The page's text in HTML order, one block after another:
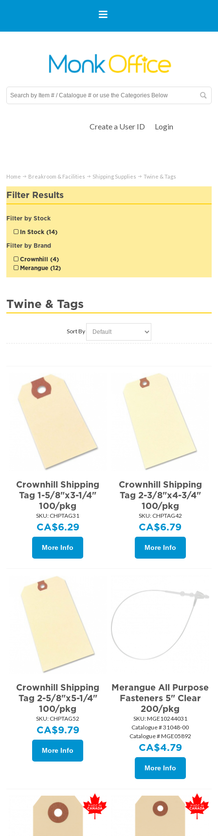
Create a User ID Login
Home Breakroom & Facilities Shipping Supplies Twine & Tags
Filter Results
Filter by Stock
In Stock (14)
Filter by Brand
Crownhill (4)
Merangue (12)
Twine & Tags
Sort By
Crownhill Shipping
Tag 1-5/8"x3-1/4"
100/pkg
SKU: CHPTAG31
CA$6.29
More Info
Crownhill Shipping
Tag 2-3/8"x4-3/4"
100/pkg
SKU: CHPTAG42
CA$6.79
More Info
Crownhill Shipping
Tag 2-5/8"x5-1/4"
100/pkg
SKU: CHPTAG52
CA$9.79
More Info
Merangue All Purpose
Fasteners 5" Clear
200/pkg
SKU: MGE10244031
Catalogue # 31048-00
Catalogue # MGE05892
CA$4.79
More Info